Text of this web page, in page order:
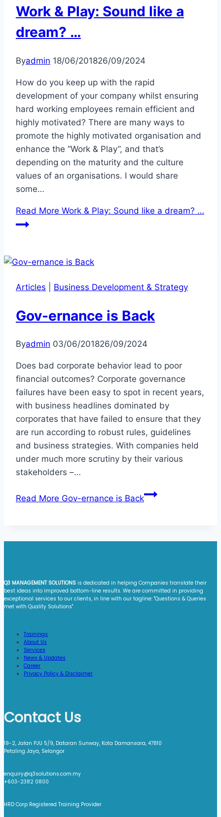
Work & Play: Sound like a
dream? …
Byadmin 18/06/201826/09/2024
How do you keep up with the rapid
development of your company whilst ensuring
hard working employees remain efficient and
highly motivated? There are many ways to
promote the highly motivated organisation and
enhance the “Work & Play”, and that’s
depending on the maturity and the culture
values of an organisations. I would share
some…
Read More Work & Play: Sound like a dream? …
Articles Business Development & Strategy
Gov-ernance is Back
Byadmin 03/06/201826/09/2024
Does bad corporate behavior lead to poor
financial outcomes? Corporate governance
failures have been easy to spot in recent years,
with business headlines dominated by
corporates that have failed to ensure that they
are run according to robust rules, guidelines
and business strategies. With companies held
under much more scrutiny by their various
stakeholders –…
Read More Gov-ernance is Back
Q3 MANAGEMENT SOLUTIONS is dedicated in helping Companies translate their
best ideas into improved bottom-line results. We are committed in providing
exceptional services to our clients, in line with our tagline: "Questions & Queries
met with Quality Solutions"​
Trainings
About Us
Services
News & Updates
Career
Privacy Policy & Disclaimer
Contact Us
19-2, Jalan PJU 5/9, Dataran Sunway, Kota Damansara, 47810
Petaling Jaya, Selangor
enquiry@q3solutions.com.my
+603-2382 0800
HRD Corp Registered Training Provider